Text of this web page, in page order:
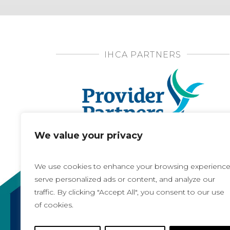
We value your privacy
We use cookies to enhance your browsing
serve personalized ads or content, and analyze our
traffic. By clicking "Accept All", you consent to our use
of cookies.
IHCA PARTNERS
Copyright 2021, All rights reserved
Iowa Health Care Association